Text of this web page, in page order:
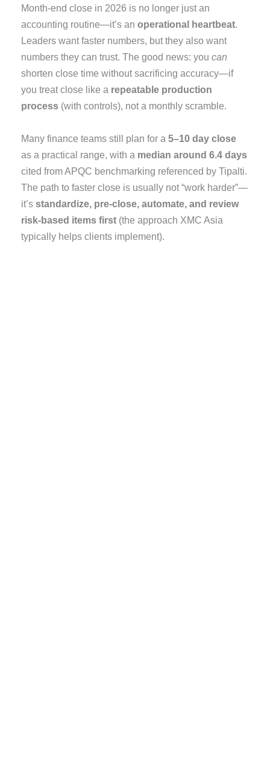
Month-end close in 2026 is no longer just an
accounting routine—it’s anoperational heartbeat.
Leaders want faster numbers, but they also want
numbers they can trust. The good news: youcan
shorten close time without sacrificing accuracy—if
you treat close like a repeatable production
process (with controls), not a monthly scramble.
Many finance teams still plan for a5–10 day close
as a practical range, with a median around 6.4 days
cited from APQC benchmarking referenced by Tipalti.
The path to faster close is usually not “work harder”—
it’sstandardize, pre-close, automate, and review
risk-based items first (the approach XMC Asia
typically helps clients implement).